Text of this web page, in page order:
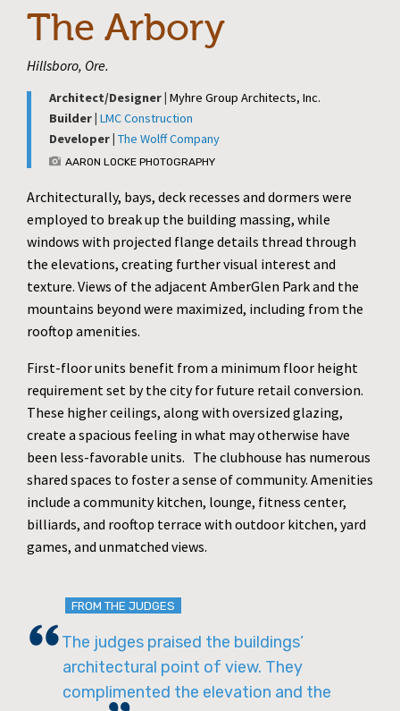
The Arbory
Hillsboro, Ore.
Architect/Designer | Myhre Group Architects, Inc.
Builder | LMC Construction
Developer | The Wolff Company
AARON LOCKE PHOTOGRAPHY
Architecturally, bays, deck recesses and dormers were
employed to break up the building massing, while
windows with projected flange details thread through
the elevations, creating further visual interest and
texture. Views of the adjacent AmberGlen Park and the
mountains beyond were maximized, including from the
rooftop amenities.
First-floor units benefit from a minimum floor height
requirement set by the city for future retail conversion.
These higher ceilings, along with oversized glazing,
create a spacious feeling in what may otherwise have
been less-favorable units. The clubhouse has numerous
shared spaces to foster a sense of community. Amenities
include a community kitchen, lounge, fitness center,
billiards, and rooftop terrace with outdoor kitchen, yard
games, and unmatched views.
FROM THE JUDGES
The judges praised the buildings’
architectural point of view. They
complimented the elevation and the